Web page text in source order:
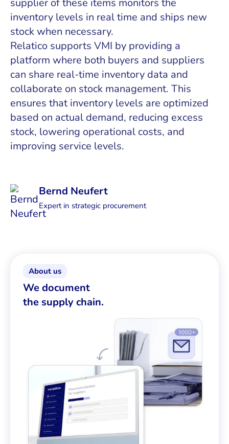
supplier of these items monitors the
inventory levels in real time and ships new
stock when necessary.
Relatico supports VMI by providing a
platform where both buyers and suppliers
can share real-time inventory data and
collaborate on stock management. This
ensures that inventory levels are optimized
based on actual demand, reducing excess
stock, lowering operational costs, and
improving service levels.
Bernd Neufert
Expert in strategic procurement
About us
We document
the supply chain.